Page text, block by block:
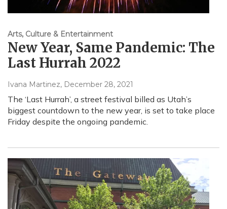
Arts, Culture & Entertainment
New Year, Same Pandemic: The
Last Hurrah 2022
Ivana Martinez, December 28, 2021
The ‘Last Hurrah’, a street festival billed as Utah’s
biggest countdown to the new year, is set to take place
Friday despite the ongoing pandemic.